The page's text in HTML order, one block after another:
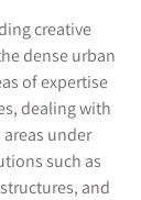
creative
dense urban
of expertise
dealing with
under
such as
and